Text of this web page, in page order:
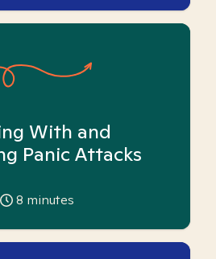
With and
Panic Attacks
8 minutes